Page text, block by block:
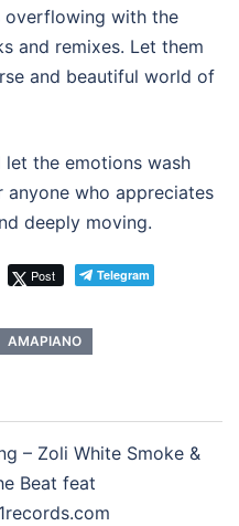
overflowing with the
and remixes. Let them
and beautiful world of
let the emotions wash
anyone who appreciates
deeply moving.
Post Telegram
AMAPIANO
– Zoli White Smoke &
Beat feat